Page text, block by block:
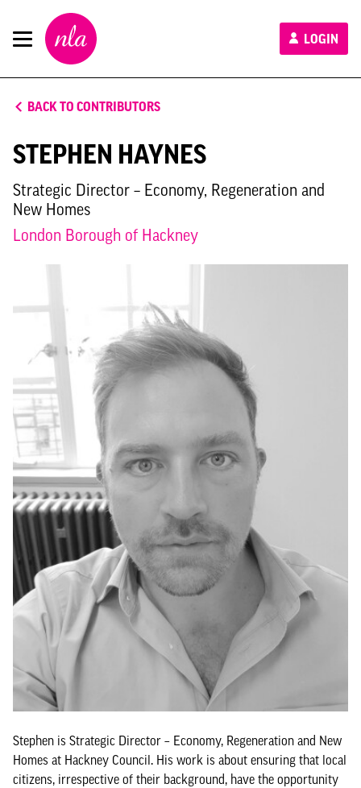
New
London
Architecture
LOGIN
BACK TO CONTRIBUTORS
STEPHEN HAYNES
Strategic Director – Economy, Regeneration and
New Homes
London Borough of Hackney
Stephen is Strategic Director – Economy, Regeneration and New
Homes at Hackney Council. His work is about ensuring that local
citizens, irrespective of their background, have the opportunity